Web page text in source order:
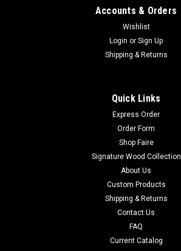
Accounts & Orders
Wishlist
Login or Sign Up
Shipping & Returns
Quick Links
Express Order
Order Form
Shop Faire
Signature Wood Collection
About Us
Custom Products
Shipping & Returns
Contact Us
FAQ
Current Catalog